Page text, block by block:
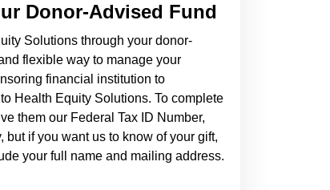
Donor-Advised Fund
Solutions through your donor-
flexible way to manage your
financial institution to
Health Equity Solutions. To complete
them our Federal Tax ID Number,
if you want us to know of your gift,
your full name and mailing address.